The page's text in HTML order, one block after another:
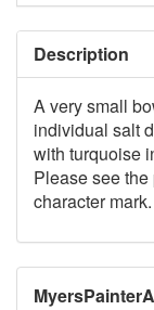
Description
A very small
individual salt
with turquoise
Please see
character mark.